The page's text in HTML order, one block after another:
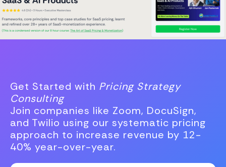
Get Started with Pricing Strategy
Consulting
Join companies like Zoom, DocuSign,
and Twilio using our systematic pricing
approach to increase revenue by 12-
40% year-over-year.